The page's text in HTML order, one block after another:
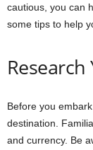
cautious, you can
some tips to help
Before you
destination.
and currency. Be